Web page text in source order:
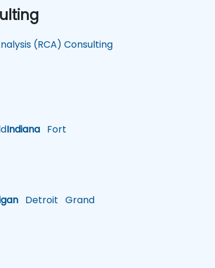
Indiana Fort
Detroit Grand
(RCA) Consulting